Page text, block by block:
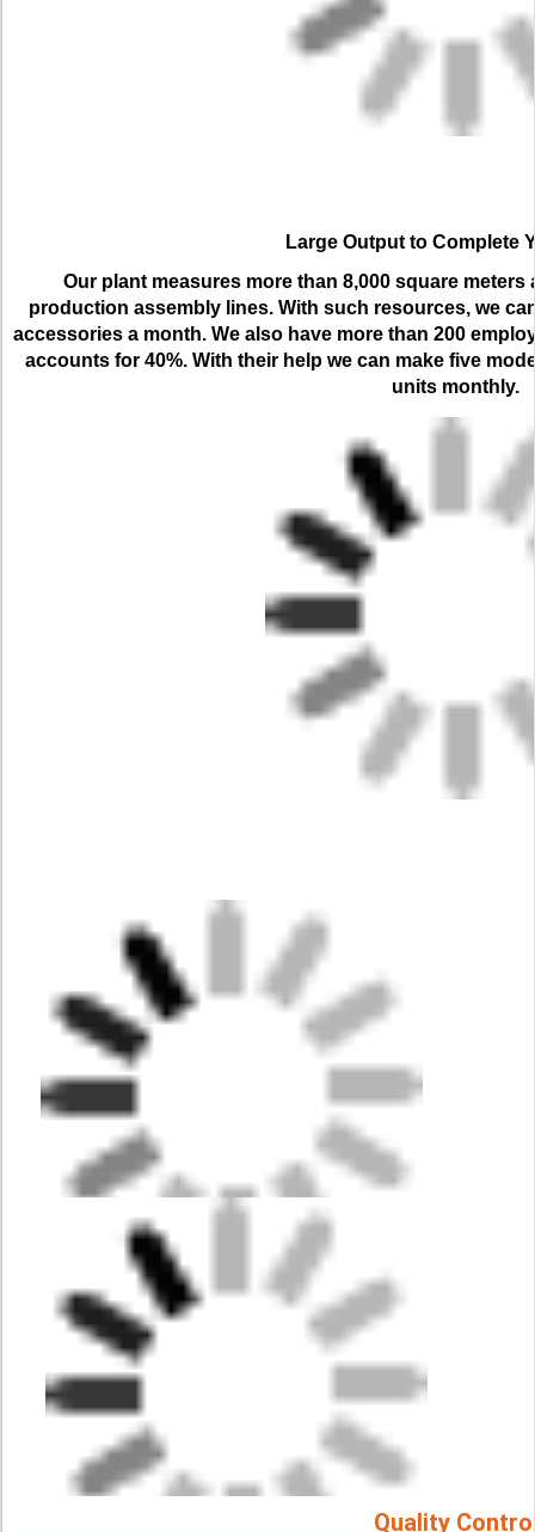
Large Output to Complete
Our plant measures more than 8,000 square
production assembly lines. With such resources, we
accessories a month. We also have more than 200
accounts for 40%. With their help we can make five
units monthly.
Quality